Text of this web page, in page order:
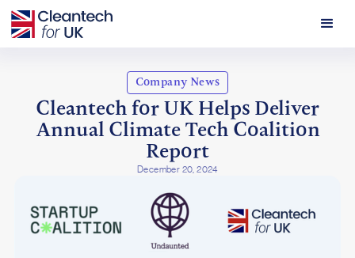
Company News
Cleantech for UK Helps Deliver
Annual Climate Tech Coalition
Report
December 20, 2024